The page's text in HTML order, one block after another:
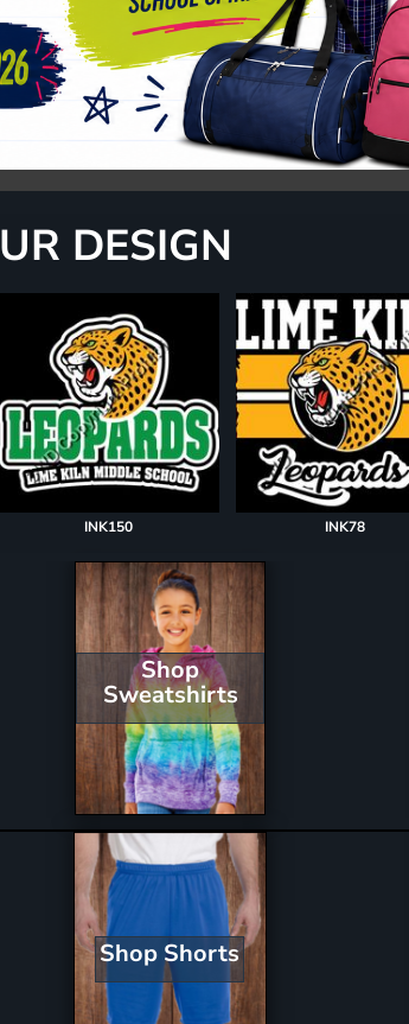
DESIGN
INK150 INK78
Shop
Sweatshirts
Shop Shorts